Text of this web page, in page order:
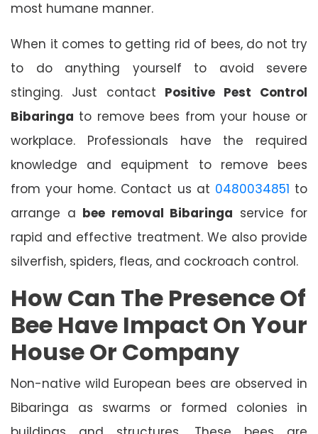
most humane manner.
When it comes to getting rid of bees, do not try
to do anything yourself to avoid severe
stinging. Just contact Positive Pest Control
Bibaringa to remove bees from your house or
workplace. Professionals have the required
knowledge and equipment to remove bees
from your home. Contact us at 0480034851 to
arrange a bee removal Bibaringa service for
rapid and effective treatment. We also provide
silverfish, spiders, fleas, and cockroach control.
How Can The Presence Of
Bee Have Impact On Your
House Or Company
Non-native wild European bees are observed in
Bibaringa as swarms or formed colonies in